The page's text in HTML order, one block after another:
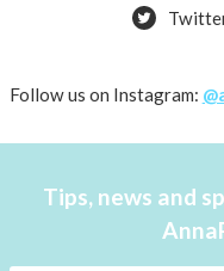
CSR,
Responsibility
Follow us on Instagram:
Tips, news and